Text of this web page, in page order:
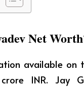
Net
available on
INR. Jay